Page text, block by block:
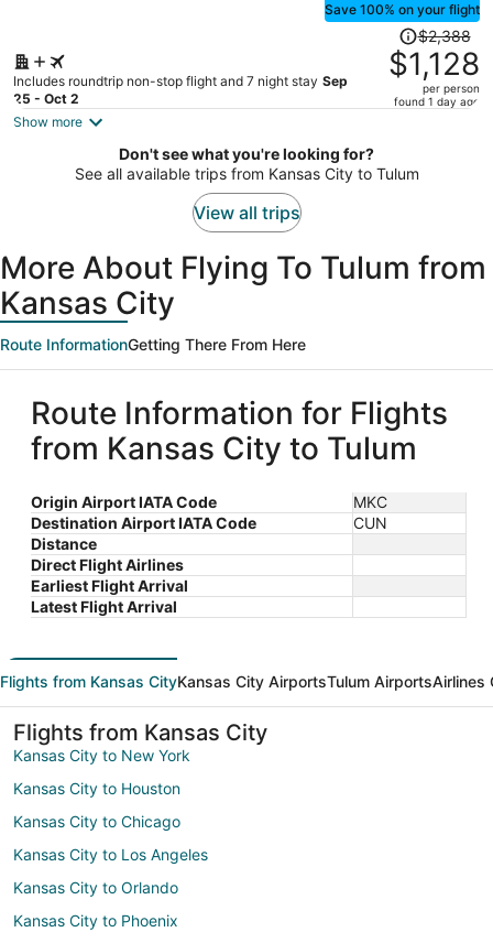
Save 100% on your flight
Includes roundtrip non-stop flight and 7 night stay Sep
25 - Oct 2
Price
was
$2,388,
price
$1,128
per
$2,388
$1,128
per person
found 1 day ago
Show more
Don't see what you're looking for?
See all available trips from Kansas City to Tulum
View all trips
More About Flying To Tulum from
Kansas City
Route InformationGetting There From Here
Route Information for Flights
from Kansas City to Tulum
Origin Airport IATA Code
MKC
Destination Airport IATA Code
CUN
Distance
Direct Flight Airlines
Earliest Flight Arrival
Latest Flight Arrival
Flights from Kansas CityKansas City AirportsTulum AirportsAirlines
Flights from Kansas City
Kansas City to New York
Kansas City to Houston
Kansas City to Chicago
Kansas City to Los Angeles
Kansas City to Orlando
Kansas City to Phoenix